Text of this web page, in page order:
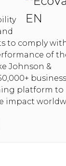
to comply
of
Johnson &
platform to
impact